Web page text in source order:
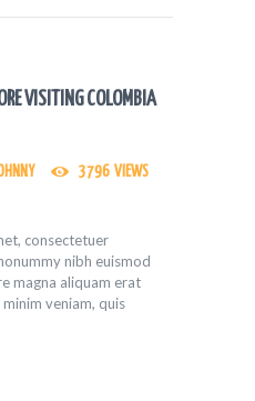
VISITING COLOMBIA
3796 VIEWS
consectetuer
nibh euismod
magna aliquam erat
veniam, quis